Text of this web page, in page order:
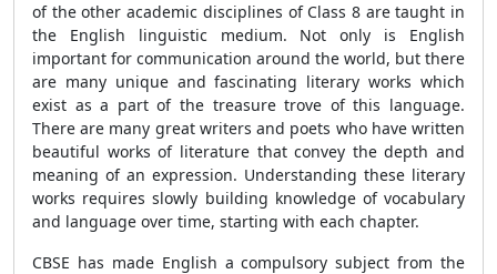
of the other academic disciplines of Class 8 are taught in
the English linguistic medium. Not only is English
important for communication around the world, but there
are many unique and fascinating literary works which
exist as a part of the treasure trove of this language.
There are many great writers and poets who have written
beautiful works of literature that convey the depth and
meaning of an expression. Understanding these literary
works requires slowly building knowledge of vocabulary
and language over time, starting with each chapter.
CBSE has made English a compulsory subject from the